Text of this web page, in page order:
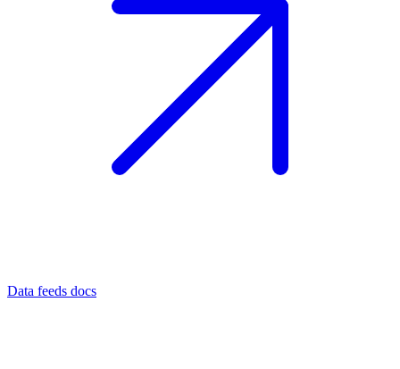
Data feeds docs